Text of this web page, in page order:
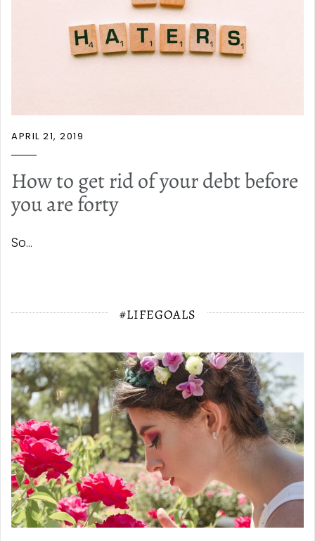
APRIL 21, 2019
How to get rid of your debt before
you are forty
So...
#LIFEGOALS